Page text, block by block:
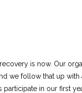
is now. Our
we follow that up
participate in our first